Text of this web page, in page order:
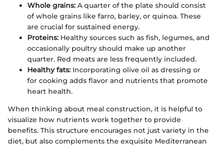
Whole grains: A quarter of the plate should consist
of whole grains like farro, barley, or quinoa. These
are crucial for sustained energy.
Proteins: Healthy sources such as fish, legumes, and
occasionally poultry should make up another
quarter. Red meats are less frequently included.
Healthy fats: Incorporating olive oil as dressing or
for cooking adds flavor and nutrients that promote
heart health.
When thinking about meal construction, it is helpful to
visualize how nutrients work together to provide
benefits. This structure encourages not just variety in the
diet, but also complements the exquisite Mediterranean